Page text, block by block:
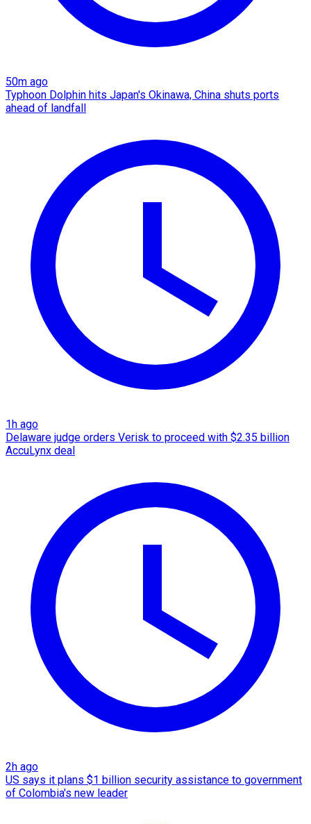
50m ago
Typhoon Dolphin hits Japan's Okinawa, China shuts ports
ahead of landfall
1h ago
Delaware judge orders Verisk to proceed with $2.35 billion
AccuLynx deal
2h ago
US says it plans $1 billion security assistance to government
of Colombia's new leader